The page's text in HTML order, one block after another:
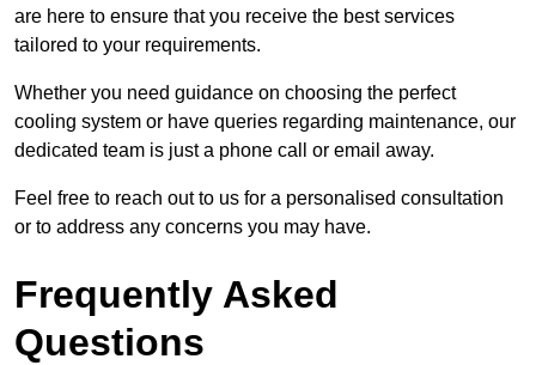
are here to ensure that you receive the best services
tailored to your requirements.
Whether you need guidance on choosing the perfect
cooling system or have queries regarding maintenance, our
dedicated team is just a phone call or email away.
Feel free to reach out to us for a personalised consultation
or to address any concerns you may have.
Frequently Asked
Questions